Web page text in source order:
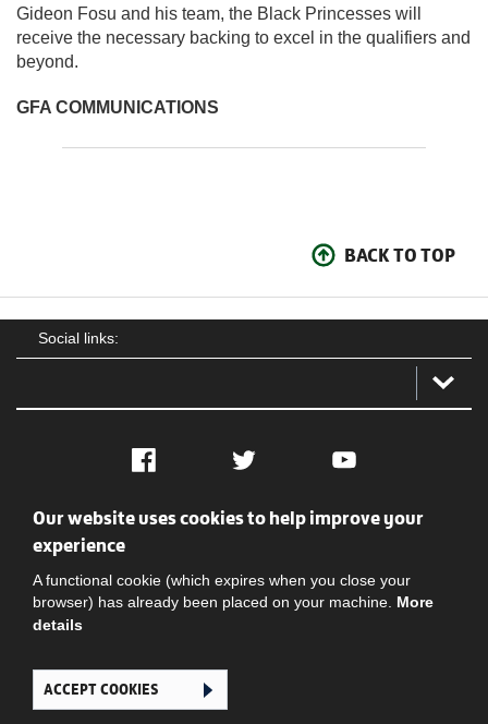
Gideon Fosu and his team, the Black Princesses will
receive the necessary backing to excel in the qualifiers and
beyond.
GFA COMMUNICATIONS
BACK TO TOP
Social links:
Facebook Twitter YouTube
Social
Ghana Football Association © 2026. All Rights Reserved
Our website uses cookies to help improve your
experience
A functional cookie (which expires when you close your
browser) has already been placed on your machine. More
details
ACCEPT COOKIES